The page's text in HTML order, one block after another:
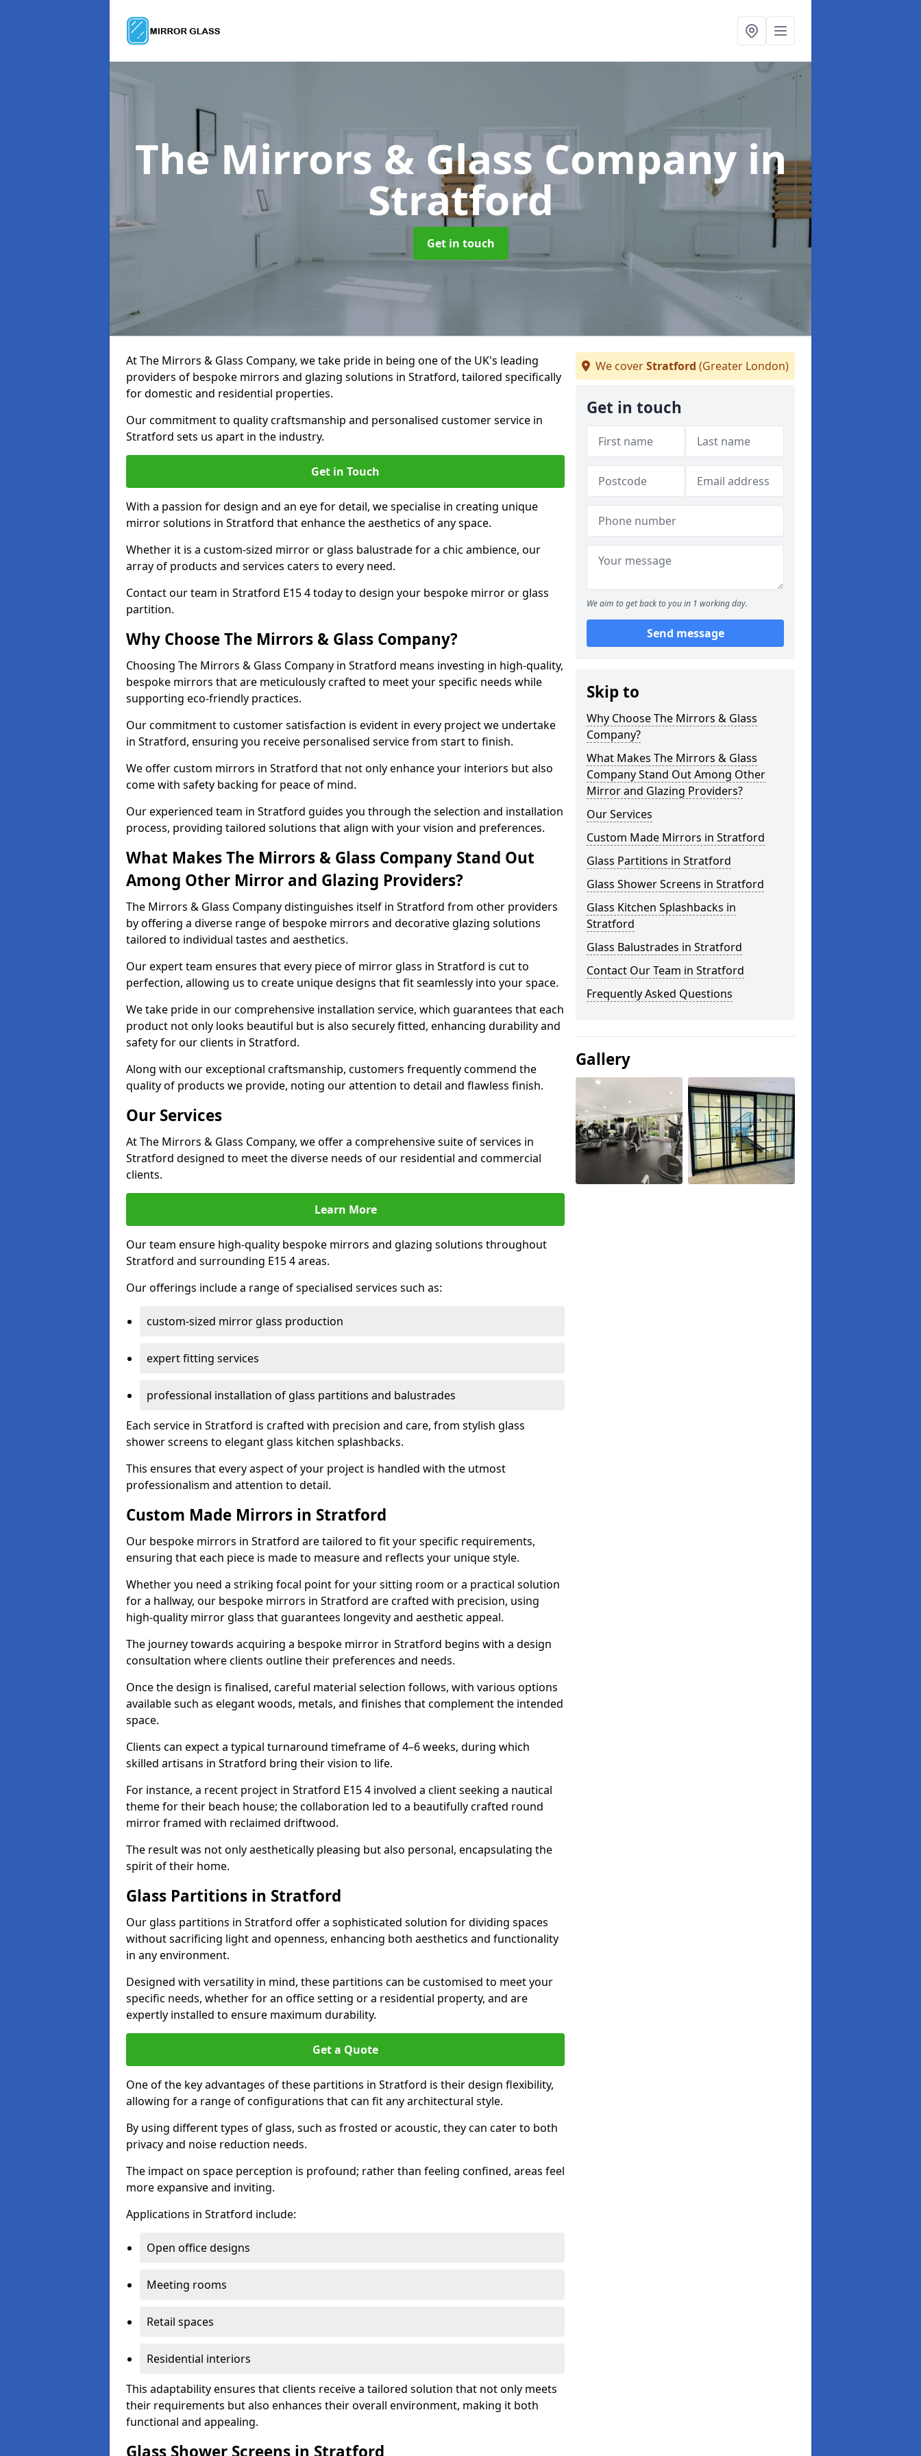
The Mirrors & Glass Company in
Stratford
Get in touch
At The Mirrors & Glass Company, we take pride in being one of the UK's leading
providers of bespoke mirrors and glazing solutions in Stratford, tailored specifically
for domestic and residential properties.
Our commitment to quality craftsmanship and personalised customer service in
Stratford sets us apart in the industry.
Get in Touch
With a passion for design and an eye for detail, we specialise in creating unique
mirror solutions in Stratford that enhance the aesthetics of any space.
Whether it is a custom-sized mirror or glass balustrade for a chic ambience, our
array of products and services caters to every need.
Contact our team in Stratford E15 4 today to design your bespoke mirror or glass
partition.
Why Choose The Mirrors & Glass Company?
Choosing The Mirrors & Glass Company in Stratford means investing in high-quality,
bespoke mirrors that are meticulously crafted to meet your specific needs while
supporting eco-friendly practices.
Our commitment to customer satisfaction is evident in every project we undertake
in Stratford, ensuring you receive personalised service from start to finish.
We offer custom mirrors in Stratford that not only enhance your interiors but also
come with safety backing for peace of mind.
Our experienced team in Stratford guides you through the selection and installation
process, providing tailored solutions that align with your vision and preferences.
What Makes The Mirrors & Glass Company Stand Out
Among Other Mirror and Glazing Providers?
The Mirrors & Glass Company distinguishes itself in Stratford from other providers
by offering a diverse range of bespoke mirrors and decorative glazing solutions
tailored to individual tastes and aesthetics.
Our expert team ensures that every piece of mirror glass in Stratford is cut to
perfection, allowing us to create unique designs that fit seamlessly into your space.
We take pride in our comprehensive installation service, which guarantees that each
product not only looks beautiful but is also securely fitted, enhancing durability and
safety for our clients in Stratford.
Along with our exceptional craftsmanship, customers frequently commend the
quality of products we provide, noting our attention to detail and flawless finish.
Our Services
At The Mirrors & Glass Company, we offer a comprehensive suite of services in
Stratford designed to meet the diverse needs of our residential and commercial
clients.
Learn More
Our team ensure high-quality bespoke mirrors and glazing solutions throughout
Stratford and surrounding E15 4 areas.
Our offerings include a range of specialised services such as:
custom-sized mirror glass production
expert fitting services
professional installation of glass partitions and balustrades
Each service in Stratford is crafted with precision and care, from stylish glass
shower screens to elegant glass kitchen splashbacks.
This ensures that every aspect of your project is handled with the utmost
professionalism and attention to detail.
Custom Made Mirrors in Stratford
Our bespoke mirrors in Stratford are tailored to fit your specific requirements,
ensuring that each piece is made to measure and reflects your unique style.
Whether you need a striking focal point for your sitting room or a practical solution
for a hallway, our bespoke mirrors in Stratford are crafted with precision, using
high-quality mirror glass that guarantees longevity and aesthetic appeal.
The journey towards acquiring a bespoke mirror in Stratford begins with a design
consultation where clients outline their preferences and needs.
Once the design is finalised, careful material selection follows, with various options
available such as elegant woods, metals, and finishes that complement the intended
space.
Clients can expect a typical turnaround timeframe of 4–6 weeks, during which
skilled artisans in Stratford bring their vision to life.
For instance, a recent project in Stratford E15 4 involved a client seeking a nautical
theme for their beach house; the collaboration led to a beautifully crafted round
mirror framed with reclaimed driftwood.
The result was not only aesthetically pleasing but also personal, encapsulating the
spirit of their home.
Glass Partitions in Stratford
Our glass partitions in Stratford offer a sophisticated solution for dividing spaces
without sacrificing light and openness, enhancing both aesthetics and functionality
in any environment.
Designed with versatility in mind, these partitions can be customised to meet your
specific needs, whether for an office setting or a residential property, and are
expertly installed to ensure maximum durability.
Get a Quote
One of the key advantages of these partitions in Stratford is their design flexibility,
allowing for a range of configurations that can fit any architectural style.
By using different types of glass, such as frosted or acoustic, they can cater to both
privacy and noise reduction needs.
The impact on space perception is profound; rather than feeling confined, areas feel
more expansive and inviting.
Applications in Stratford include:
Open office designs
Meeting rooms
Retail spaces
Residential interiors
This adaptability ensures that clients receive a tailored solution that not only meets
their requirements but also enhances their overall environment, making it both
functional and appealing.
Glass Shower Screens in Stratford
We coverStratford (Greater London)
Get in touch
We aim to get back to you in 1 working day.
Send message
Skip to
Why Choose The Mirrors & Glass
Company?
What Makes The Mirrors & Glass
Company Stand Out Among Other
Mirror and Glazing Providers?
Our Services
Custom Made Mirrors in Stratford
Glass Partitions in Stratford
Glass Shower Screens in Stratford
Glass Kitchen Splashbacks in
Stratford
Glass Balustrades in Stratford
Contact Our Team in Stratford
Frequently Asked Questions
Gallery